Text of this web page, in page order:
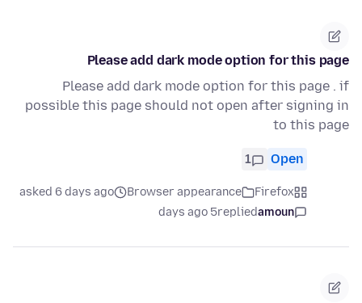
Please add dark mode option for this page
Please add dark mode option for this page . if
possible this page should not open after signing in
to this page
Open
1
Firefox
Browser appearance
asked 6 days ago
amoun
replied
5 days ago